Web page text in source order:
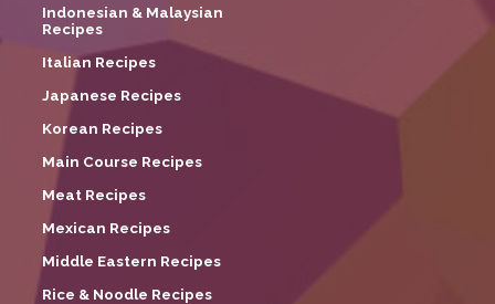
Indonesian & Malaysian
Recipes
Italian Recipes
Japanese Recipes
Korean Recipes
Main Course Recipes
Meat Recipes
Mexican Recipes
Middle Eastern Recipes
Rice & Noodle Recipes